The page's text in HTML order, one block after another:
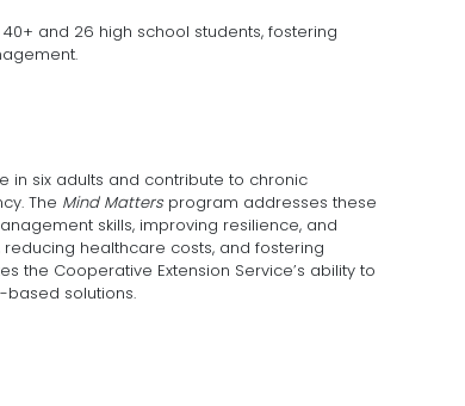
and 26 high school students, fostering
in six adults and contribute to chronic
The Mind Mattersprogram addresses these
skills, improving resilience, and
healthcare costs, and fostering
the Cooperative Extension Service’s ability to
solutions.